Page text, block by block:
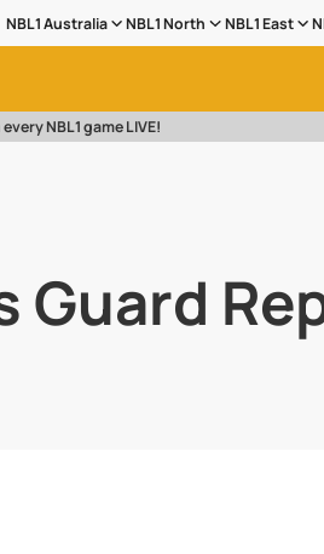
NBL1 Australia NBL1 North NBL1 East
NBL1 game LIVE!
Guard